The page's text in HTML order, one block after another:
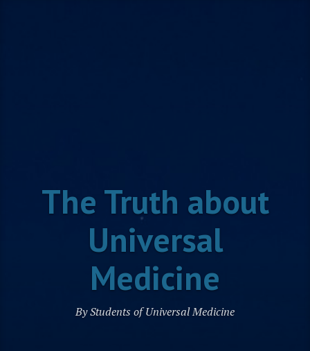
The Truth about
Universal
Medicine
By Students of Universal Medicine